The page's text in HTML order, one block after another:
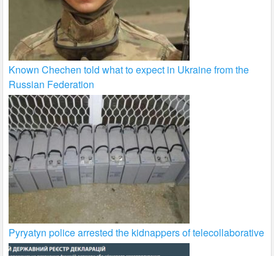
Known Chechen told what to expect in Ukraine from the
Russian Federation
Pyryatyn police arrested the kidnappers of telecollaborative